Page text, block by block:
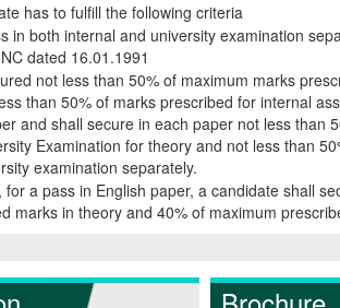
has to fulfill the following criteria
in both internal and university examination
dated 16.01.1991
not less than 50% of maximum marks
than 50% of marks prescribed for internal
and shall secure in each paper not less than
Examination for theory and not less than
examination separately.
for a pass in English paper, a candidate shall
marks in theory and 40% of maximum